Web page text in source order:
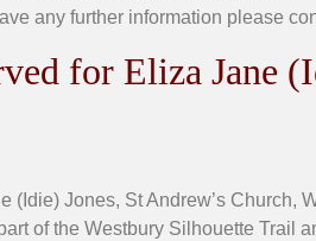
any further information please
for Eliza Jane
(Idie) Jones, St Andrew’s
of the Westbury Silhouette Trail